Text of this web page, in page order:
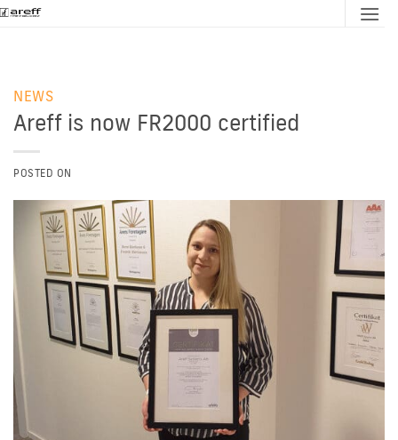
Skip
NEWS
Areff is now FR2000 certified
POSTED ON